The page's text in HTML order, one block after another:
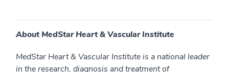
About MedStar Heart & Vascular Institute
MedStar Heart & Vascular Institute is a national leader
in the research, diagnosis and treatment of